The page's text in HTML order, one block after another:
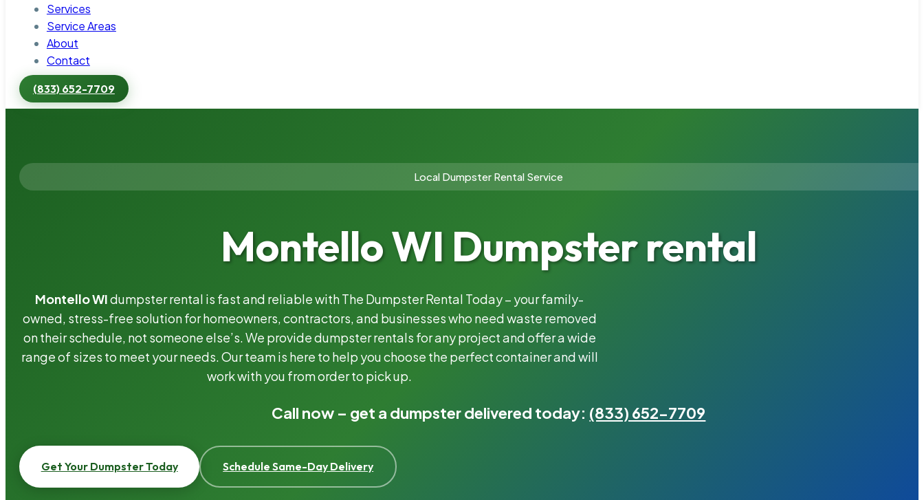
Services
Service Areas
About
Contact
(833) 652-7709
Local Dumpster Rental Service
Montello WI Dumpster rental
Montello WIdumpster rental is fast and reliable with The Dumpster Rental Today – your family-
owned, stress-free solution for homeowners, contractors, and businesses who need waste removed
on their schedule, not someone else’s. We provide dumpster rentals for any project and offer a wide
range of sizes to meet your needs. Our team is here to help you choose the perfect container and will
work with you from order to pick up.
Call now – get a dumpster delivered today: (833) 652-7709
Get Your Dumpster Today Schedule Same-Day Delivery